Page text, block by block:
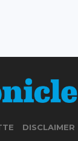
DISCLAIMER